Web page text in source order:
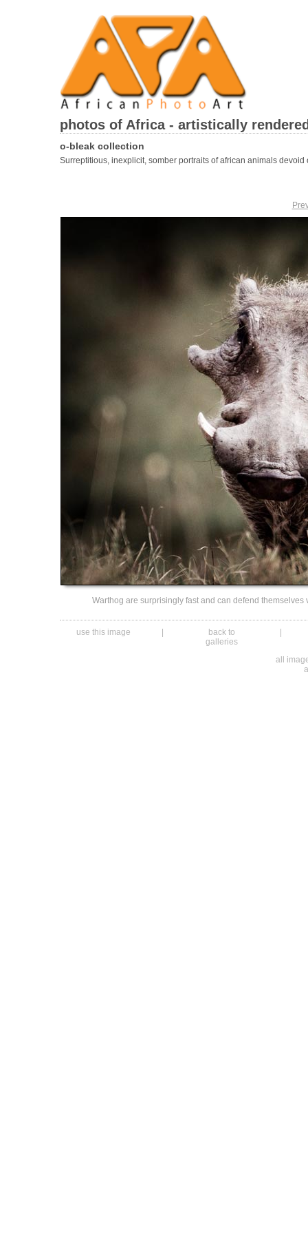
photos of Africa - artistically
o-bleak collection
Surreptitious, inexplicit, somber portraits of african animals devoid
Warthog are surprisingly fast and can defend
use this image
back to
galleries
all